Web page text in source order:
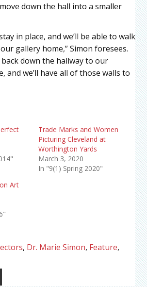
down the hall into a smaller
in place, and we’ll be able to walk
gallery home,” Simon foresees.
back down the hallway to our
and we’ll have all of those walls to
Trade Marks and Women
Picturing Cleveland at
Worthington Yards
March 3, 2020
In "9(1) Spring 2020"
Art
, Dr. Marie Simon, Feature,